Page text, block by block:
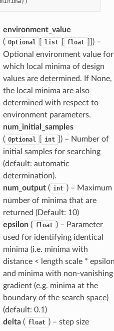
environment_value
( Optional list float
) –
Optional environment value for
which local minima of design
values are determined. If None,
the local minima are also
determined with respect to
environment parameters.
num_initial_samples
( Optional int
) – Number of
initial samples for searching
(default: automatic
determination).
num_output( int ) – Maximum
number of minima that are
returned (Default: 10)
epsilon( float ) – Parameter
used for identifying identical
minima (i.e. minima with
distance < length scale *
and minima with non-vanishing
gradient (e.g. minima at the
boundary of the search space)
(default: 0.1)
delta( float ) – step size